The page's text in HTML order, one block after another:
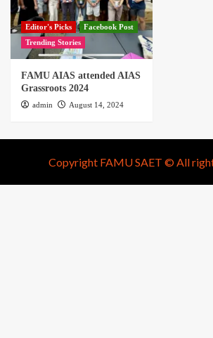
Editor's Picks
Facebook Post
Trending Stories
FAMU AIAS attended AIAS
Grassroots 2024
admin August 14, 2024
Copyright FAMU SAET © All